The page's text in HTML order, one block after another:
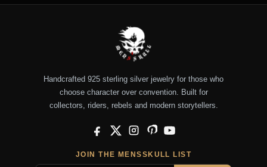
Handcrafted 925 sterling silver jewelry for those who
choose character over convention. Built for
collectors, riders, rebels and modern storytellers.
Facebook
X InstagramPinterestYouTube
JOIN THE MENSSKULL LIST